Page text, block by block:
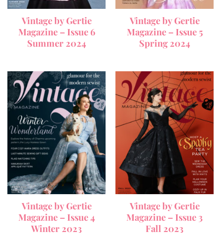
Vintage by Gertie
Magazine – Issue 6
Summer 2024
Vintage by Gertie
Magazine – Issue 5
Spring 2024
Vintage by Gertie
Magazine – Issue 4
Winter 2023
Vintage by Gertie
Magazine – Issue 3
Fall 2023